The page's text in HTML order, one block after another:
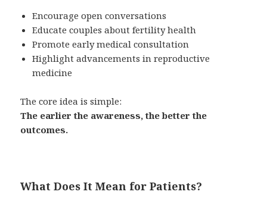
Encourage open conversations
Educate couples about fertility health
Promote early medical consultation
Highlight advancements in reproductive
medicine
The core idea is simple:
The earlier the awareness, the better the
outcomes.
What Does It Mean for Patients?